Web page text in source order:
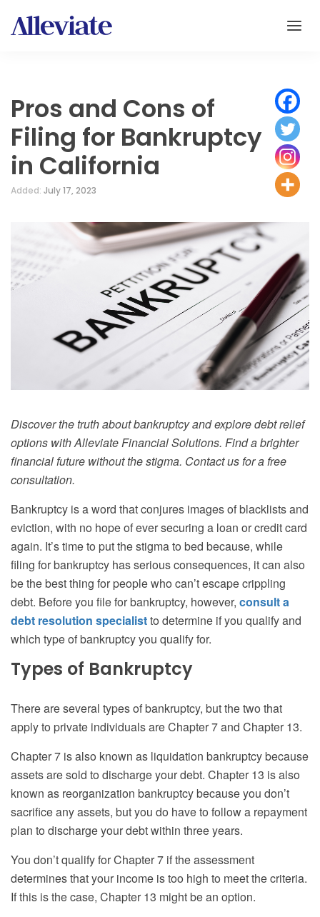
Pros and Cons of
Filing for Bankruptcy
in California
Added: July 17, 2023
Discover the truth about bankruptcy and explore debt relief
options with Alleviate Financial Solutions. Find a brighter
financial future without the stigma. Contact us for a free
consultation.
Bankruptcy is a word that conjures images of blacklists and
eviction, with no hope of ever securing a loan or credit card
again. It’s time to put the stigma to bed because, while
filing for bankruptcy has serious consequences, it can also
be the best thing for people who can’t escape crippling
debt. Before you file for bankruptcy, however, consult a
debt resolution specialistto determine if you qualify and
which type of bankruptcy you qualify for.
Types of Bankruptcy
There are several types of bankruptcy, but the two that
apply to private individuals are Chapter 7 and Chapter 13.
Chapter 7 is also known as liquidation bankruptcy because
assets are sold to discharge your debt. Chapter 13 is also
known as reorganization bankruptcy because you don’t
sacrifice any assets, but you do have to follow a repayment
plan to discharge your debt within three years.
You don’t qualify for Chapter 7 if the assessment
determines that your income is too high to meet the criteria.
If this is the case, Chapter 13 might be an option.